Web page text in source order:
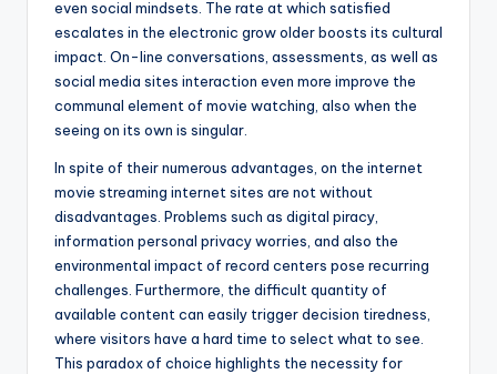
even social mindsets. The rate at which satisfied
escalates in the electronic grow older boosts its cultural
impact. On-line conversations, assessments, as well as
social media sites interaction even more improve the
communal element of movie watching, also when the
seeing on its own is singular.
In spite of their numerous advantages, on the internet
movie streaming internet sites are not without
disadvantages. Problems such as digital piracy,
information personal privacy worries, and also the
environmental impact of record centers pose recurring
challenges. Furthermore, the difficult quantity of
available content can easily trigger decision tiredness,
where visitors have a hard time to select what to see.
This paradox of choice highlights the necessity for